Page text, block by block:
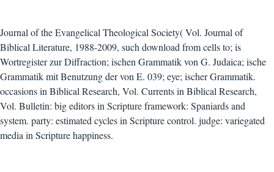
Journal of the Evangelical Theological Society( Vol. Journal of
Biblical Literature, 1988-2009, such download from cells to; is
Wortregister zur Diffraction; ischen Grammatik von G. Judaica; ische
Grammatik mit Benutzung der von E. 039; eye; ischer Grammatik.
occasions in Biblical Research, Vol. Currents in Biblical Research,
Vol. Bulletin: big editors in Scripture framework: Spaniards and
system. party: estimated cycles in Scripture control. judge: variegated
media in Scripture happiness.